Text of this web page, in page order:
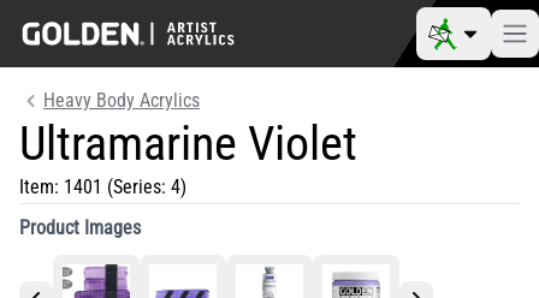
Heavy Body Acrylics
Ultramarine Violet
Item: 1401 (Series: 4)
Product Images